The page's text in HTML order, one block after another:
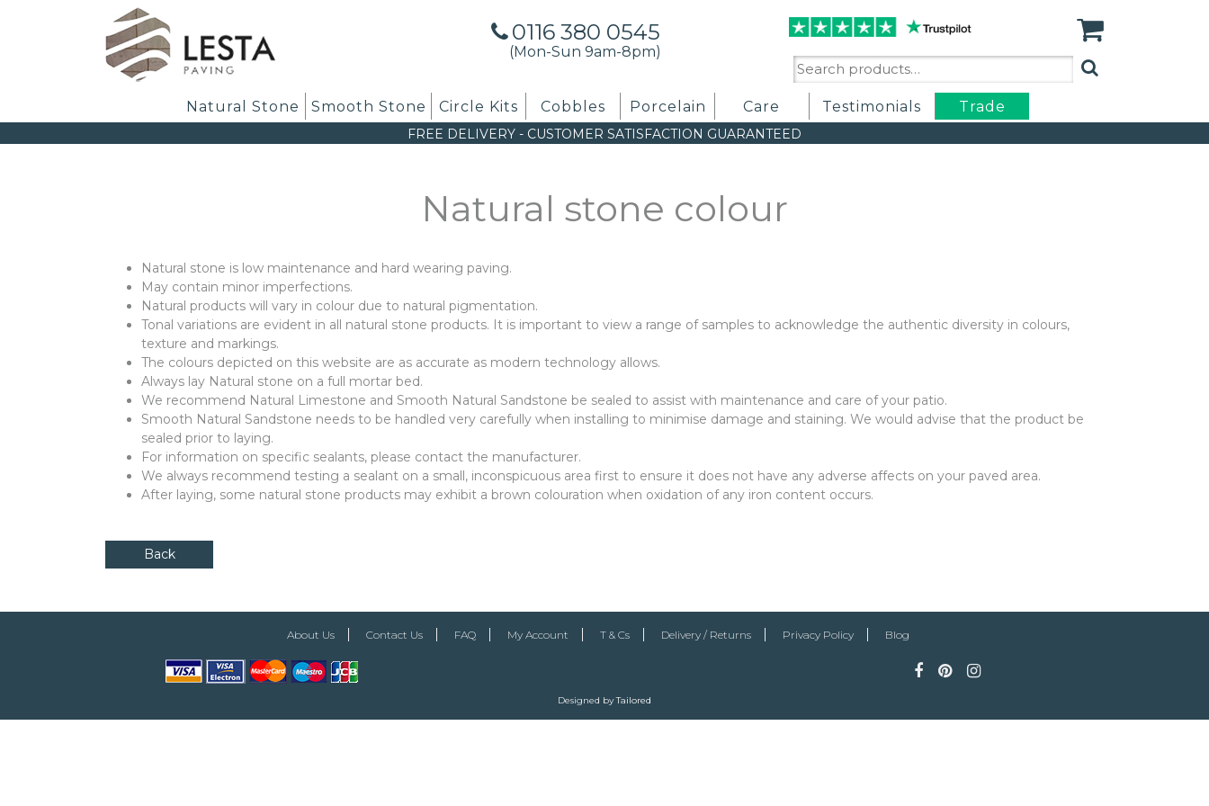
0116 380 0545
(Mon-Sun 9am-8pm)
Search
for:
Natural Stone
Smooth Stone Circle Kits Cobbles Porcelain Care Testimonials Trade
FREE DELIVERY - CUSTOMER SATISFACTION GUARANTEED
Natural stone colour
Natural stone is low maintenance and hard wearing paving.
May contain minor imperfections.
Natural products will vary in colour due to natural pigmentation.
Tonal variations are evident in all natural stone products. It is important to view a range of samples to acknowledge the authentic diversity in colours,
texture and markings.
The colours depicted on this website are as accurate as modern technology allows.
Always lay Natural stone on a full mortar bed.
We recommend Natural Limestone and Smooth Natural Sandstone be sealed to assist with maintenance and care of your patio.
Smooth Natural Sandstone needs to be handled very carefully when installing to minimise damage and staining. We would advise that the product be
sealed prior to laying.
For information on specific sealants, please contact the manufacturer.
We always recommend testing a sealant on a small, inconspicuous area first to ensure it does not have any adverse affects on your paved area.
After laying, some natural stone products may exhibit a brown colouration when oxidation of any iron content occurs.
Back
About Us Contact Us FAQ My Account T & Cs Delivery / Returns Privacy Policy Blog
Designed byTailored